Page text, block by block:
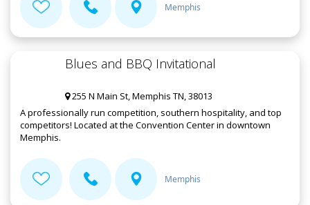
Memphis
Blues and BBQ Invitational
255 N Main St, Memphis TN, 38013
A professionally run competition, southern hospitality, and top
competitors! Located at the Convention Center in downtown
Memphis.
Memphis